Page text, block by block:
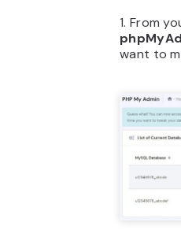
1. From
want to